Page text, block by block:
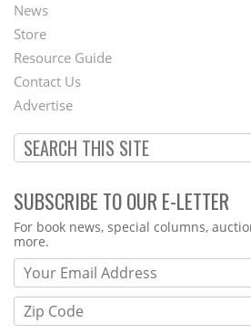
Second
Footer
Menu
News
Store
Resource Guide
Contact Us
Advertise
SUBSCRIBE TO OUR E-LETTER
Webform
For book news, special columns,
more.